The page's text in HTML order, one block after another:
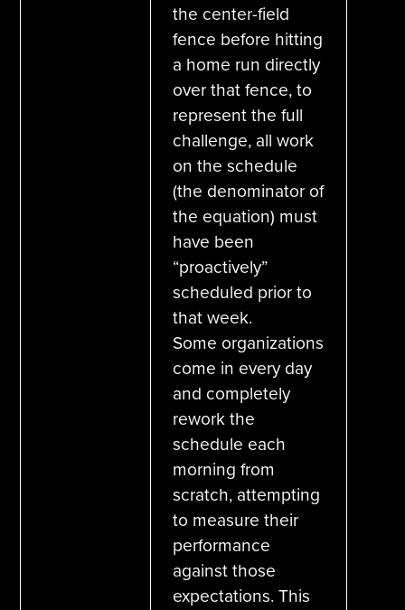
the center-field
fence before hitting
a home run directly
over that fence, to
represent the full
challenge, all work
on the schedule
(the denominator of
the equation) must
have been
“proactively”
scheduled prior to
that week.
Some organizations
come in every day
and completely
rework the
schedule each
morning from
scratch, attempting
to measure their
performance
against those
expectations. This